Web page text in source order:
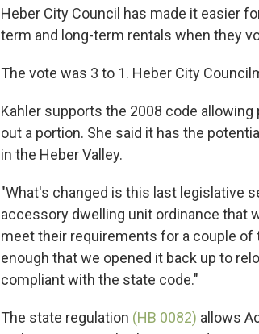
Heber City Council has made it easier
term and long-term rentals when they
The vote was 3 to 1. Heber City
Kahler supports the 2008 code
out a portion. She said it has the
in the Heber Valley.
"What's changed is this last legislative
accessory dwelling unit ordinance that
meet their requirements for a couple
enough that we opened it back up to
compliant with the state code."
The state regulation (HB 0082) allows